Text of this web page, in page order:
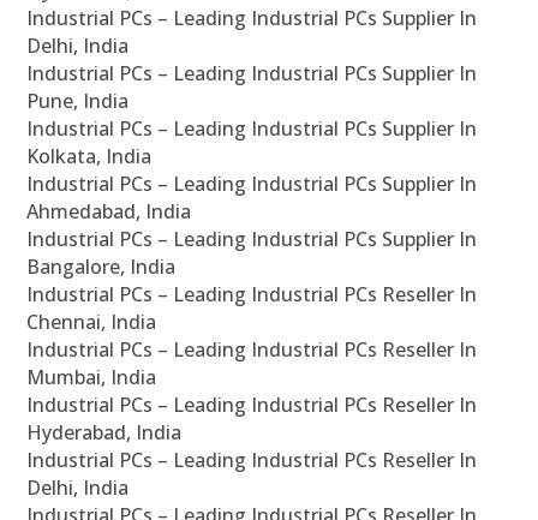
Industrial PCs – Leading Industrial PCs Supplier In
Delhi, India
Industrial PCs – Leading Industrial PCs Supplier In
Pune, India
Industrial PCs – Leading Industrial PCs Supplier In
Kolkata, India
Industrial PCs – Leading Industrial PCs Supplier In
Ahmedabad, India
Industrial PCs – Leading Industrial PCs Supplier In
Bangalore, India
Industrial PCs – Leading Industrial PCs Reseller In
Chennai, India
Industrial PCs – Leading Industrial PCs Reseller In
Mumbai, India
Industrial PCs – Leading Industrial PCs Reseller In
Hyderabad, India
Industrial PCs – Leading Industrial PCs Reseller In
Delhi, India